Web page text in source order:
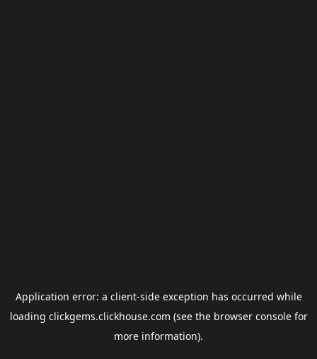
Application error: a client-side exception has occurred while
loading clickgems.clickhouse.com (see the browser consolefor
more information).